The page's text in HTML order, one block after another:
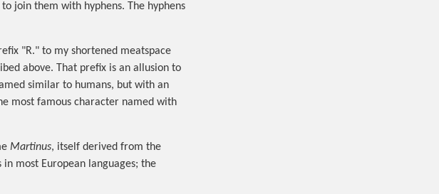
join them with hyphens. The hyphens
"R." to my shortened meatspace
above. That prefix is an allusion to
similar to humans, but with an
most famous character named with
Martinus, itself derived from the
in most European languages; the